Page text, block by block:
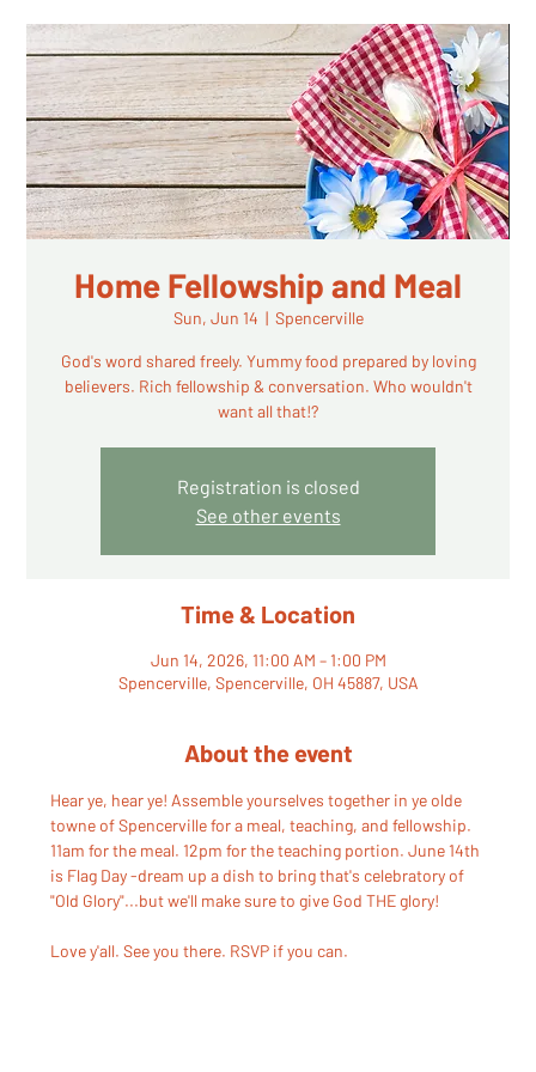
Home Fellowship and Meal
Sun, Jun 14
  |
Spencerville
God's word shared freely. Yummy food prepared by loving
believers. Rich fellowship & conversation. Who wouldn't
want all that!?
Registration is closed
See other events
Time & Location
Jun 14, 2026, 11:00 AM – 1:00 PM
Spencerville, Spencerville, OH 45887, USA
About the event
Hear ye, hear ye! Assemble yourselves together in ye olde
towne of Spencerville for a meal, teaching, and fellowship.
11am for the meal. 12pm for the teaching portion. June 14th
is Flag Day -dream up a dish to bring that's celebratory of
"Old Glory"...but we'll make sure to give God THE glory!
Love y'all. See you there. RSVP if you can.